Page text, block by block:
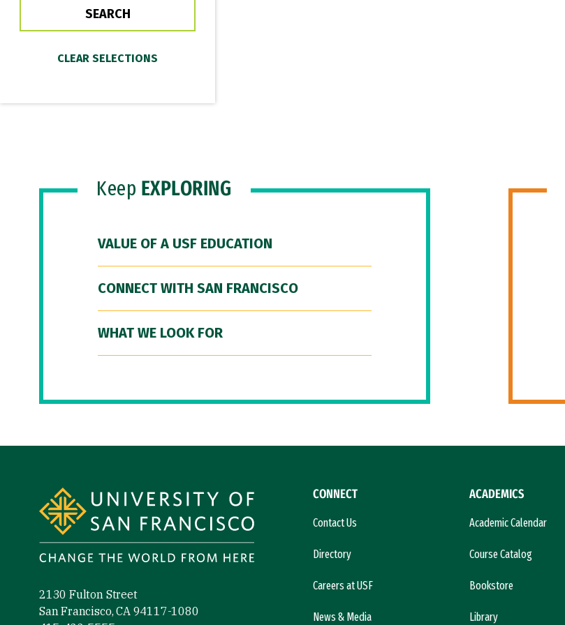
Keep EXPLORING
VALUE OF A USF EDUCATION
CONNECT WITH SAN FRANCISCO
WHAT WE LOOK FOR
2130 Fulton Street
San Francisco, CA 94117-1080
CONNECT
Contact Us
Directory
Careers at USF
News & Media
ACADEMICS
Academic Calendar
Course Catalog
Bookstore
Library